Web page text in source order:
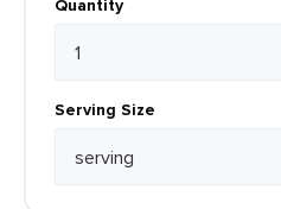
Quantity
Serving Size